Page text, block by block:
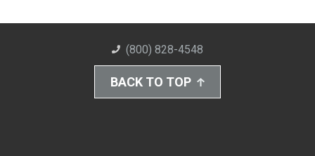
(800) 828-4548
BACK TO TOP